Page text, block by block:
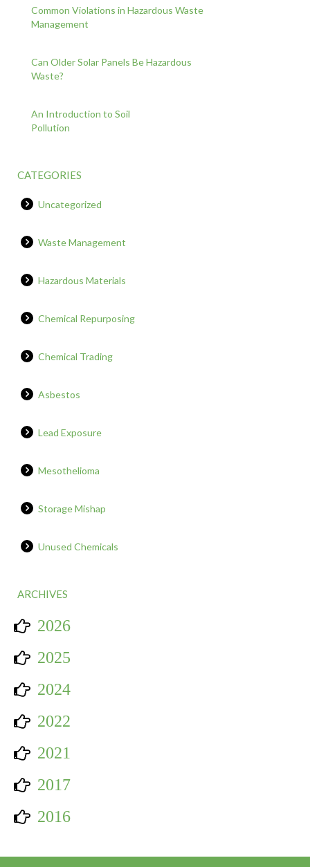
Common Violations in Hazardous Waste
Management
Can Older Solar Panels Be Hazardous
Waste?
An Introduction to Soil
Pollution
CATEGORIES
Uncategorized
Waste Management
Hazardous Materials
Chemical Repurposing
Chemical Trading
Asbestos
Lead Exposure
Mesothelioma
Storage Mishap
Unused Chemicals
ARCHIVES
2026
2025
2024
2022
2021
2017
2016